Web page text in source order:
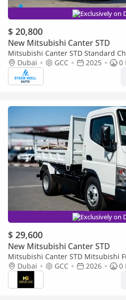
Exclusively on
$ 20,800
New Mitsubishi Canter STD
Mitsubishi Canter STD Standard
Diesel | 6.5 Ton GVW | GCC | For
Dubai GCC 2025
0
Exclusively on
$ 29,600
New Mitsubishi Canter STD
Mitsubishi Canter STD Mitsubishi Fuso
4.2L Diesel With ABS
Dubai GCC 2026
0